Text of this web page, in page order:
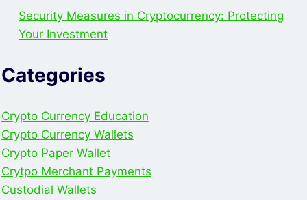
Security Measures in Cryptocurrency: Protecting
Your Investment
Categories
Crypto Currency Education
Crypto Currency Wallets
Crypto Paper Wallet
Crytpo Merchant Payments
Custodial Wallets